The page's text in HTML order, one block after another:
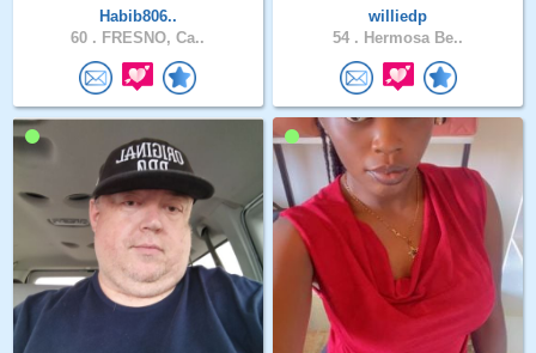
Habib806..
60 . FRESNO, Ca..
williedp
54 . Hermosa Be..